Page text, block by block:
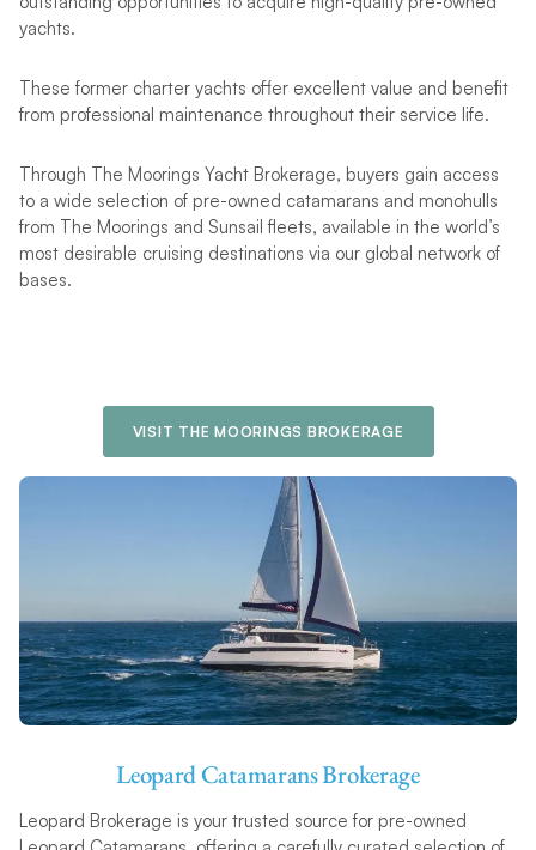
yachts.
These former charter yachts offer excellent value and benefit
from professional maintenance throughout their service life.
Through The Moorings Yacht Brokerage, buyers gain access
to a wide selection of pre-owned catamarans and monohulls
from The Moorings and Sunsail fleets, available in the world’s
most desirable cruising destinations via our global network of
bases.
VISIT THE MOORINGS BROKERAGE
Leopard Catamarans Brokerage
Leopard Brokerage is your trusted source for pre-owned